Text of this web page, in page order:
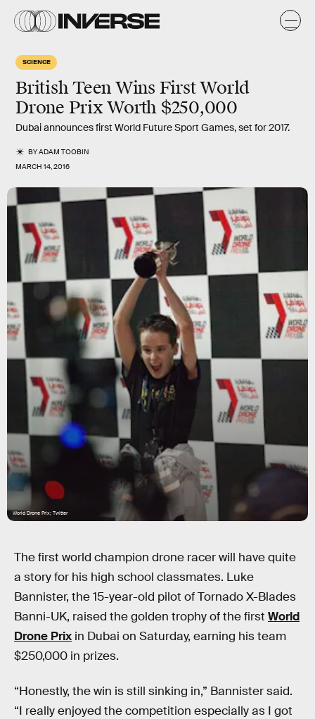
SCIENCE
British Teen Wins First World
Drone Prix Worth $250,000
Dubai announces first World Future Sport Games, set for 2017.
BYADAM TOOBIN
MARCH 14, 2016
World Drone Prix; Twitter
The first world champion drone racer will have quite
a story for his high school classmates. Luke
Bannister, the 15-year-old pilot of Tornado X-Blades
Banni-UK, raised the golden trophy of the first World
Drone Prix in Dubai on Saturday, earning his team
$250,000 in prizes.
“Honestly, the win is still sinking in,” Bannister said.
“I really enjoyed the competition especially as I got